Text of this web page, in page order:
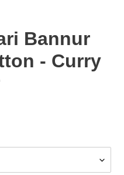
Bannur
- Curry